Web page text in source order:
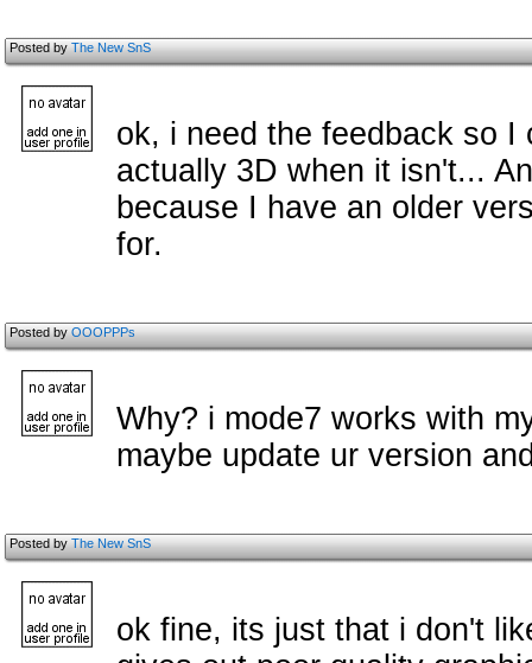
Posted byThe New SnS
ok, i need the feedback so I
actually 3D when it isn't...
because I have an older
for.
Posted byOOOPPPs
Why? i mode7 works with
maybe update ur version
Posted byThe New SnS
ok fine, its just that i don't